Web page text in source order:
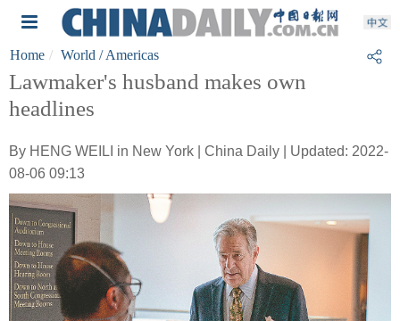
Home World / Americas
Lawmaker's husband makes own
headlines
By HENG WEILI in New York | China Daily | Updated: 2022-
08-06 09:13